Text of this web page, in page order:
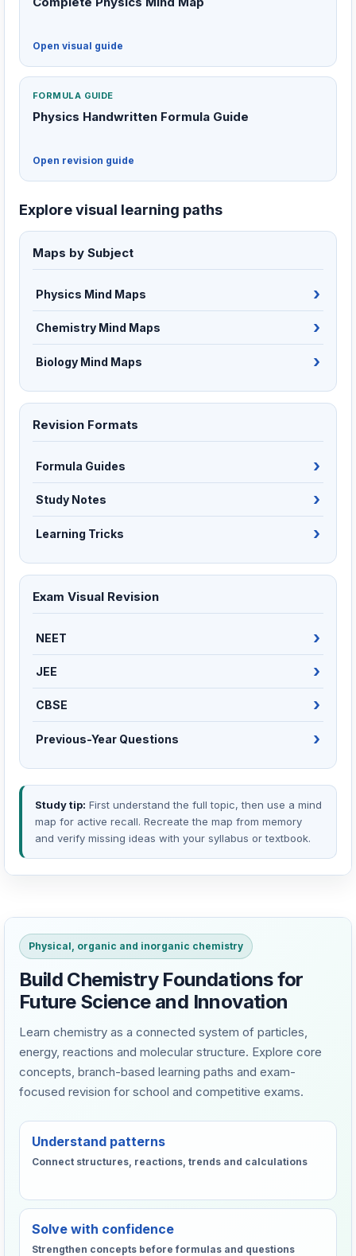
Open visual guide
FORMULA GUIDE
Physics Handwritten Formula Guide
Open revision guide
Explore visual learning paths
Maps by Subject
Physics Mind Maps
Chemistry Mind Maps
Biology Mind Maps
Revision Formats
Formula Guides
Study Notes
Learning Tricks
Exam Visual Revision
NEET
JEE
CBSE
Previous-Year Questions
Study tip: First understand the full topic, then use a mind
map for active recall. Recreate the map from memory
and verify missing ideas with your syllabus or textbook.
Physical, organic and inorganic chemistry
Build Chemistry Foundations for
Future Science and Innovation
Learn chemistry as a connected system of particles,
energy, reactions and molecular structure. Explore core
concepts, branch-based learning paths and exam-
focused revision for school and competitive exams.
Understand patterns
Connect structures, reactions, trends and calculations
Solve with confidence
Strengthen concepts before formulas and questions